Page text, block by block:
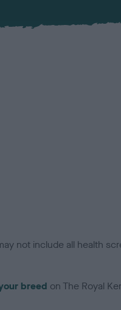
not include all health
breed on The Royal